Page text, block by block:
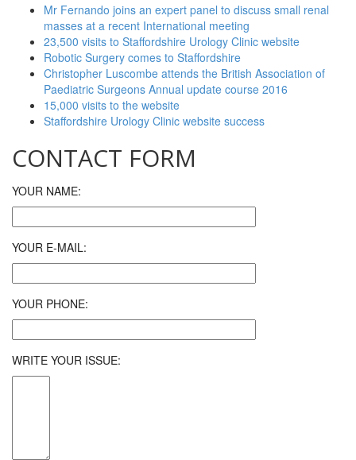
Mr Fernando joins an expert panel to discuss small renal
masses at a recent International meeting
23,500 visits to Staffordshire Urology Clinic website
Robotic Surgery comes to Staffordshire
Christopher Luscombe attends the British Association of
Paediatric Surgeons Annual update course 2016
15,000 visits to the website
Staffordshire Urology Clinic website success
CONTACT FORM
YOUR NAME:
YOUR E-MAIL:
YOUR PHONE:
WRITE YOUR ISSUE: